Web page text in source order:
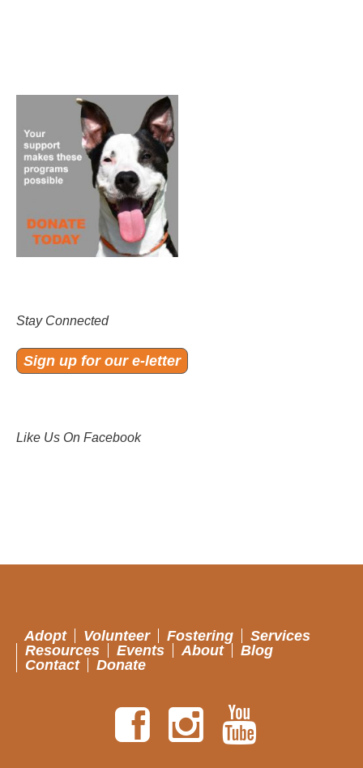
Stay Connected
Sign up for our e-letter
Like Us On Facebook
Adopt Volunteer Fostering
Services
Resources
Events About
Blog
Contact
Donate